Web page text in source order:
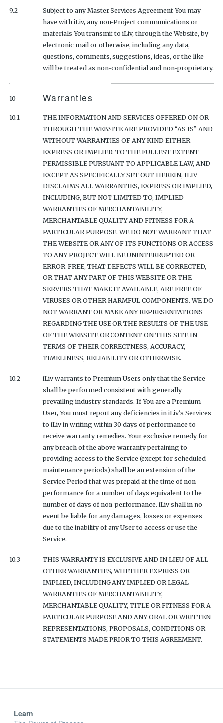
9.2
Subject to any Master Services Agreement You may
have with iLiv, any non-Project communications or
materials You transmit to iLiv, through the Website, by
electronic mail or otherwise, including any data,
questions, comments, suggestions, ideas, or the like
will be treated as non-confidential and non-proprietary.
10 Warranties
10.1
THE INFORMATION AND SERVICES OFFERED ON OR
THROUGH THE WEBSITE ARE PROVIDED “AS IS” AND
WITHOUT WARRANTIES OF ANY KIND EITHER
EXPRESS OR IMPLIED. TO THE FULLEST EXTENT
PERMISSIBLE PURSUANT TO APPLICABLE LAW, AND
EXCEPT AS SPECIFICALLY SET OUT HEREIN, ILIV
DISCLAIMS ALL WARRANTIES, EXPRESS OR IMPLIED,
INCLUDING, BUT NOT LIMITED TO, IMPLIED
WARRANTIES OF MERCHANTABILITY,
MERCHANTABLE QUALITY AND FITNESS FOR A
PARTICULAR PURPOSE. WE DO NOT WARRANT THAT
THE WEBSITE OR ANY OF ITS FUNCTIONS OR ACCESS
TO ANY PROJECT WILL BE UNINTERRUPTED OR
ERROR-FREE, THAT DEFECTS WILL BE CORRECTED,
OR THAT ANY PART OF THIS WEBSITE OR THE
SERVERS THAT MAKE IT AVAILABLE, ARE FREE OF
VIRUSES OR OTHER HARMFUL COMPONENTS. WE DO
NOT WARRANT OR MAKE ANY REPRESENTATIONS
REGARDING THE USE OR THE RESULTS OF THE USE
OF THE WEBSITE OR CONTENT ON THIS SITE IN
TERMS OF THEIR CORRECTNESS, ACCURACY,
TIMELINESS, RELIABILITY OR OTHERWISE.
10.2
iLiv warrants to Premium Users only that the Service
shall be performed consistent with generally
prevailing industry standards. If You are a Premium
User, You must report any deficiencies in iLiv's Services
to iLiv in writing within 30 days of performance to
receive warranty remedies. Your exclusive remedy for
any breach of the above warranty pertaining to
providing access to the Service (except for scheduled
maintenance periods) shall be an extension of the
Service Period that was prepaid at the time of non-
performance for a number of days equivalent to the
number of days of non-performance. iLiv shall in no
event be liable for any damages, losses or expenses
due to the inability of any User to access or use the
Service.
10.3
THIS WARRANTY IS EXCLUSIVE AND IN LIEU OF ALL
OTHER WARRANTIES, WHETHER EXPRESS OR
IMPLIED, INCLUDING ANY IMPLIED OR LEGAL
WARRANTIES OF MERCHANTABILITY,
MERCHANTABLE QUALITY, TITLE OR FITNESS FOR A
PARTICULAR PURPOSE AND ANY ORAL OR WRITTEN
REPRESENTATIONS, PROPOSALS, CONDITIONS OR
STATEMENTS MADE PRIOR TO THIS AGREEMENT.
Learn